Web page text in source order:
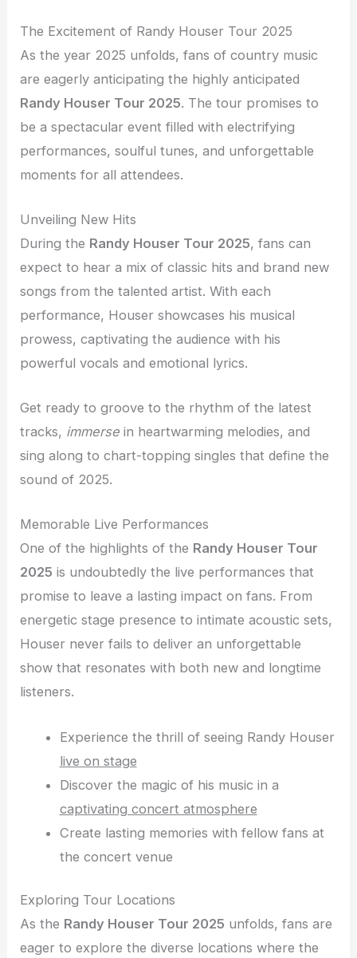
The Excitement of Randy Houser Tour 2025
As the year 2025 unfolds, fans of country music
are eagerly anticipating the highly anticipated
Randy Houser Tour 2025. The tour promises to
be a spectacular event filled with electrifying
performances, soulful tunes, and unforgettable
moments for all attendees.
Unveiling New Hits
During the Randy Houser Tour 2025, fans can
expect to hear a mix of classic hits and brand new
songs from the talented artist. With each
performance, Houser showcases his musical
prowess, captivating the audience with his
powerful vocals and emotional lyrics.
Get ready to groove to the rhythm of the latest
tracks, immerse in heartwarming melodies, and
sing along to chart-topping singles that define the
sound of 2025.
Memorable Live Performances
One of the highlights of the Randy Houser Tour
2025 is undoubtedly the live performances that
promise to leave a lasting impact on fans. From
energetic stage presence to intimate acoustic sets,
Houser never fails to deliver an unforgettable
show that resonates with both new and longtime
listeners.
Experience the thrill of seeing Randy Houser
live on stage
Discover the magic of his music in a
captivating concert atmosphere
Create lasting memories with fellow fans at
the concert venue
Exploring Tour Locations
As the Randy Houser Tour 2025 unfolds, fans are
eager to explore the diverse locations where the